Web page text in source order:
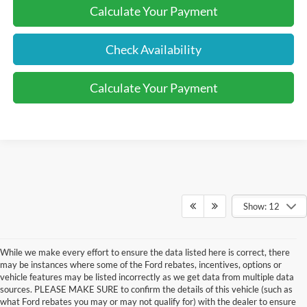
Calculate Your Payment
Check Availability
Calculate Your Payment
Show: 12
While we make every effort to ensure the data listed here is correct, there
may be instances where some of the Ford rebates, incentives, options or
vehicle features may be listed incorrectly as we get data from multiple data
sources. PLEASE MAKE SURE to confirm the details of this vehicle (such as
what Ford rebates you may or may not qualify for) with the dealer to ensure